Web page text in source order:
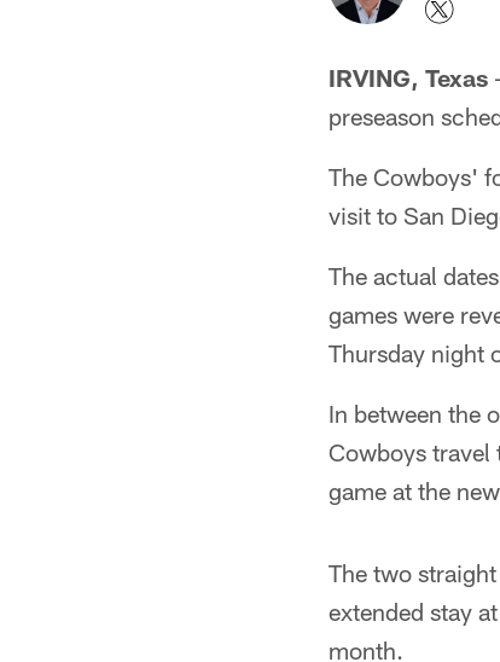
IRVING, Texas
preseason
The Cowboys'
visit to San
The actual
games were
Thursday night
In between the
Cowboys travel
game at the
The two
extended stay
month.